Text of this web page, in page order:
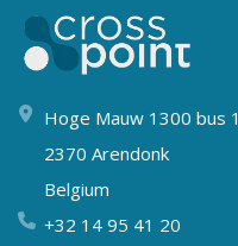
Hoge Mauw 1300 bus 1
2370 Arendonk
Belgium
+32 14 95 41 20